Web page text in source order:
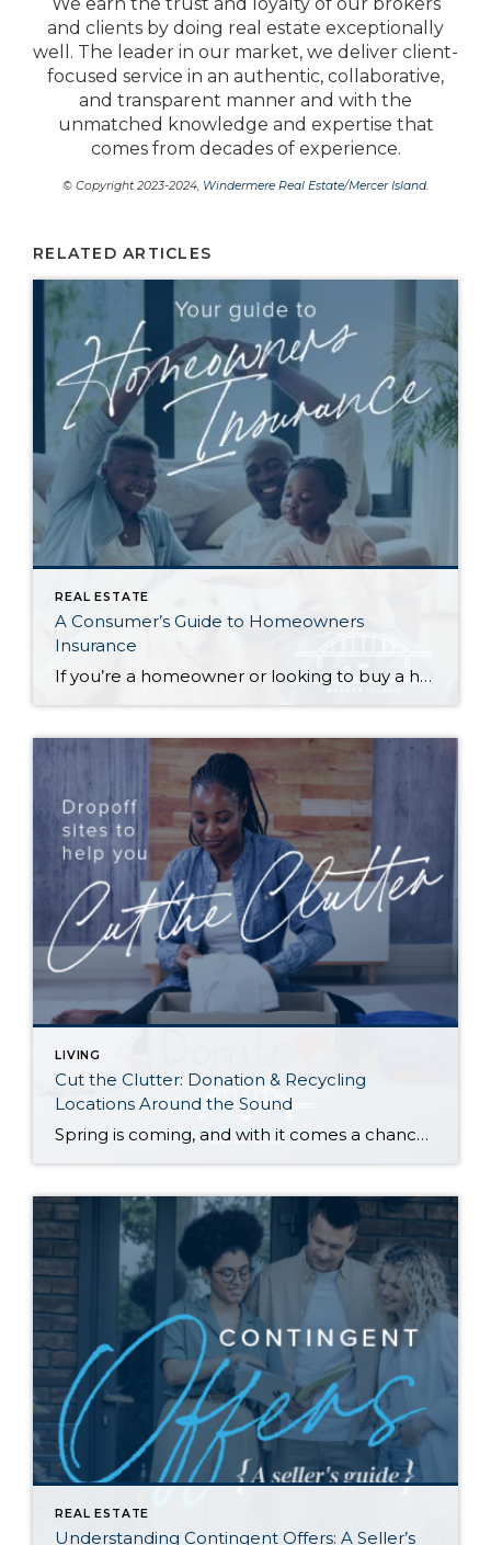
and clients by doing real estate exceptionally
well. The leader in our market, we deliver client-
focused service in an authentic, collaborative,
and transparent manner and with the
unmatched knowledge and expertise that
comes from decades of experience.
© Copyright 2023-2024, Windermere Real Estate/Mercer Island.
RELATED ARTICLES
REAL ESTATE
A Consumer’s Guide to Homeowners
Insurance
If you’re a homeowner or looking to buy a home, insuring your property is critical to protecting your investment—and if you’re getting a mortgage, it’s a must. It can be daunting trying to navigate the many options available to you. What does your policy cover…and what isn’t covered? What does the insurance company provide if […]
LIVING
Cut the Clutter: Donation & Recycling
Locations Around the Sound
Spring is coming, and with it comes a chance to clear out the old and start fresh—whether it’s those ever-growing piles in your garage and attic, that closet you can barely close, or a horror-movie-inspired basement. Here are resources to reclaim your space and put your unwanted items to good use (or recycle and give […]
REAL ESTATE
Understanding Contingent Offers: A Seller’s